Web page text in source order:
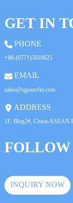
GET IN
PHONE
+86-(0771)5816625
EMAIL
sales@xgsunrfid.com
ADDRESS
1F, Blog2#, China-ASEAN
FOLLOW
INQUIRY NOW